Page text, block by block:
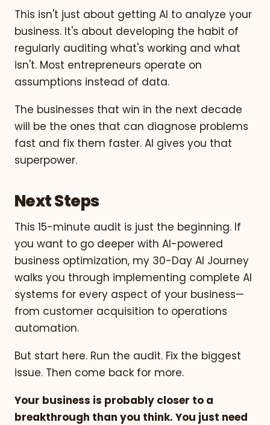
This isn't just about getting AI to analyze your
business. It's about developing the habit of
regularly auditing what's working and what
isn't. Most entrepreneurs operate on
assumptions instead of data.
The businesses that win in the next decade
will be the ones that can diagnose problems
fast and fix them faster. AI gives you that
superpower.
Next Steps
This 15-minute audit is just the beginning. If
you want to go deeper with AI-powered
business optimization, my 30-Day AI Journey
walks you through implementing complete AI
systems for every aspect of your business—
from customer acquisition to operations
automation.
But start here. Run the audit. Fix the biggest
issue. Then come back for more.
Your business is probably closer to a
breakthrough than you think. You just need